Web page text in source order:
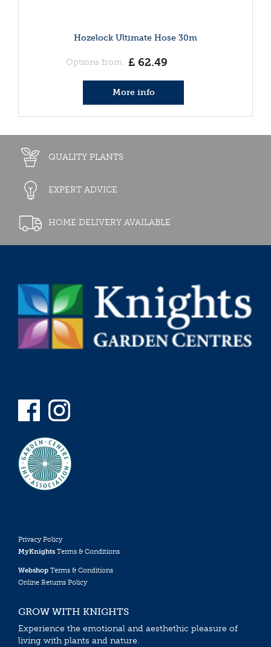
Hozelock Ultimate Hose 30m
Options from £ 62.49
More info
QUALITY PLANTS
EXPERT ADVICE
HOME DELIVERY AVAILABLE
Privacy Policy
MyKnights Terms & Conditions
Webshop Terms & Conditions
Online Returns Policy
GROW WITH KNIGHTS
Experience the emotional and aesthethic pleasure of
living with plants and nature.